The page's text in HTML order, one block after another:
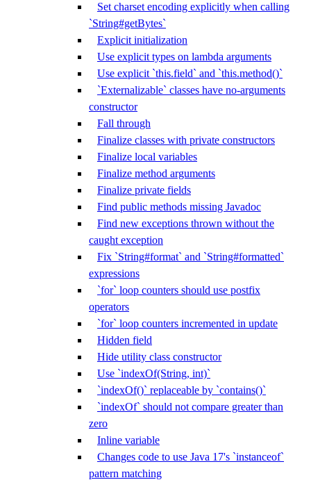
Set charset encoding explicitly when calling
`String#getBytes`
Explicit initialization
Use explicit types on lambda arguments
Use explicit `this.field` and `this.method()`
`Externalizable` classes have no-arguments
constructor
Fall through
Finalize classes with private constructors
Finalize local variables
Finalize method arguments
Finalize private fields
Find public methods missing Javadoc
Find new exceptions thrown without the
caught exception
Fix `String#format` and `String#formatted`
expressions
`for` loop counters should use postfix
operators
`for` loop counters incremented in update
Hidden field
Hide utility class constructor
Use `indexOf(String, int)`
`indexOf()` replaceable by `contains()`
`indexOf` should not compare greater than
zero
Inline variable
Changes code to use Java 17's `instanceof`
pattern matching